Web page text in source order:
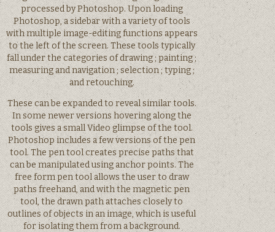
processed by Photoshop. Upon loading
Photoshop, a sidebar with a variety of tools
with multiple image-editing functions appears
to the left of the screen. These tools typically
fall under the categories of drawing ; painting ;
measuring and navigation ; selection ; typing ;
and retouching.
These can be expanded to reveal similar tools.
In some newer versions hovering along the
tools gives a small Video glimpse of the tool.
Photoshop includes a few versions of the pen
tool. The pen tool creates precise paths that
can be manipulated using anchor points. The
free form pen tool allows the user to draw
paths freehand, and with the magnetic pen
tool, the drawn path attaches closely to
outlines of objects in an image, which is useful
for isolating them from a background.